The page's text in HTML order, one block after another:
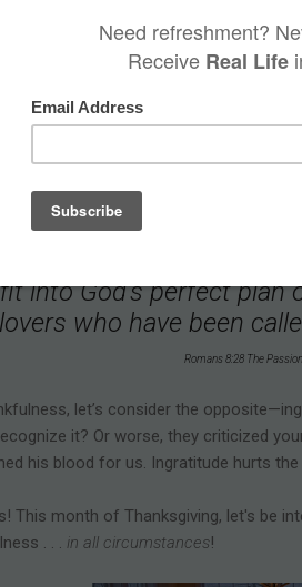
good things—sunshine, friends,
did not give thanks in the spirit of,
to God's will.
difficult circumstances, expresses
for our good. Because that’s
he's writing in our hearts. A
that every
into God’s perfect
who have been
Romans 8:28 The
let’s consider the
it? Or worse, they criticized
his blood for us. Ingratitude hurts the
This month of Thanksgiving, let's be
. . . in all circumstances!